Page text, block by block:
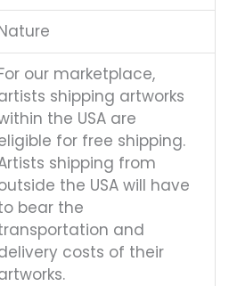
our marketplace,
shipping artworks
the USA are
for free shipping.
shipping from
the USA will have
bear the
and
costs of their